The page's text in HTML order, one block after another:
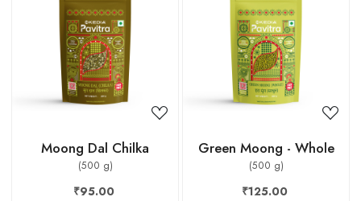
Loading...
Moong Dal Chilka
(500 g)
₹95.00
Loading...
Green Moong - Whole
(500 g)
₹125.00